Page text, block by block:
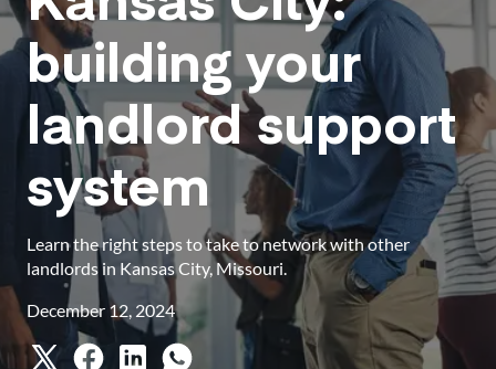
building your
landlord support
system
Learn the right steps to take to network with other
landlords in Kansas City, Missouri.
December 12, 2024